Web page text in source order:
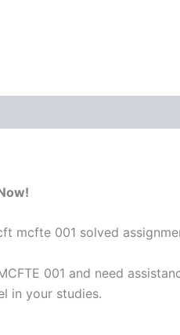
mcfte 001 solved
001 and need
in your studies.